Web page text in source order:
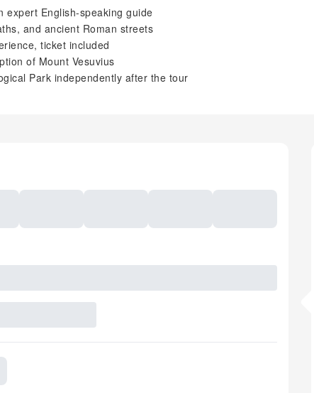
expert English-speaking guide
and ancient Roman streets
ticket included
of Mount Vesuvius
Park independently after the tour